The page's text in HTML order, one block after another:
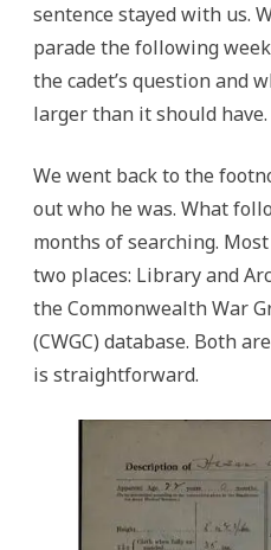
sentence stayed with us.
parade the following
the cadet’s question and
larger than it should have.
We went back to the
out who he was. What
months of searching.
two places: Library and
the Commonwealth War
(CWGC) database. Both
is straightforward.